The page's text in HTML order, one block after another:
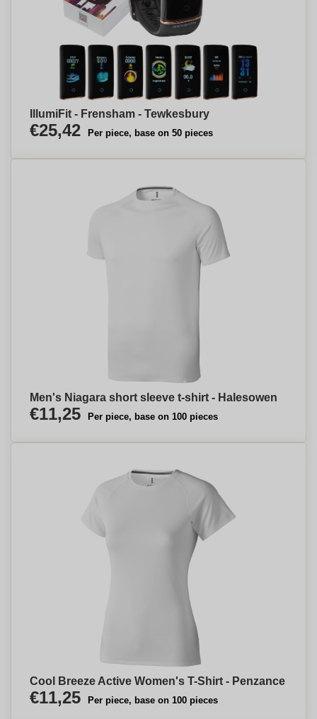
IllumiFit - Frensham - Tewkesbury
€25,42 Per piece, base on 50 pieces
Men's Niagara short sleeve t-shirt - Halesowen
€11,25 Per piece, base on 100 pieces
Cool Breeze Active Women's T-Shirt - Penzance
€11,25 Per piece, base on 100 pieces